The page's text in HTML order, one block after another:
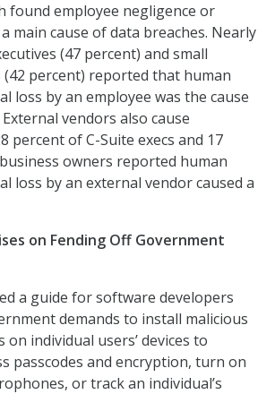
found employee negligence or
main cause of data breaches. Nearly
(47 percent) and small
(42 percent) reported that human
loss by an employee was the cause
vendors also cause
percent of C-Suite execs and 17
owners reported human
loss by an external vendor caused a
on Fending Off Government
a guide for software developers
demands to install malicious
individual users’ devices to
passcodes and encryption, turn on
or track an individual’s